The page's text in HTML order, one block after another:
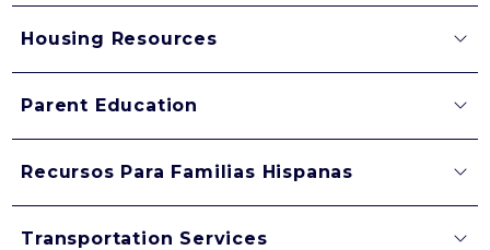
Housing Resources
Parent Education
Recursos Para Familias Hispanas
Transportation Services